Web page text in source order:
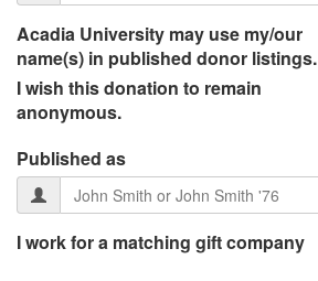
Acadia University may use my/our
name(s) in published donor listings.
I wish this donation to remain
anonymous.
Published as
I work for a matching gift company